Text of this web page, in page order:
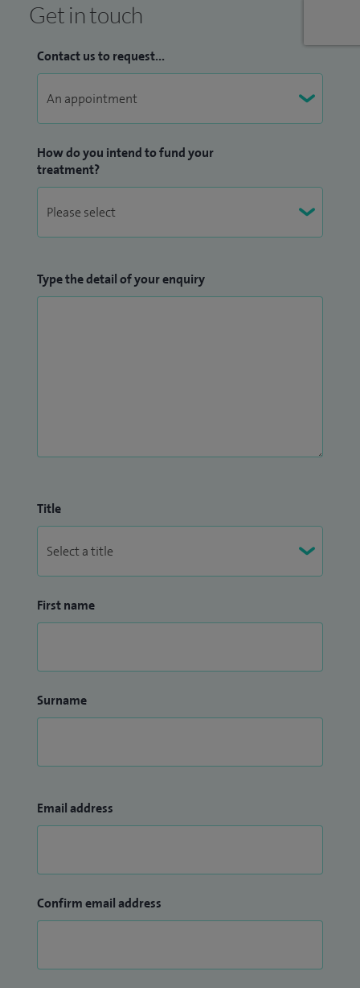
Get in touch
Contact us to request...
How do you intend to fund your
treatment?
Type the detail of your enquiry
Title
First name
Surname
Email address
Confirm email address